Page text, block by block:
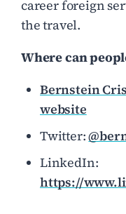
career foreign
the travel.
Where can
Bernstein
website
Twitter:
LinkedIn:
https://